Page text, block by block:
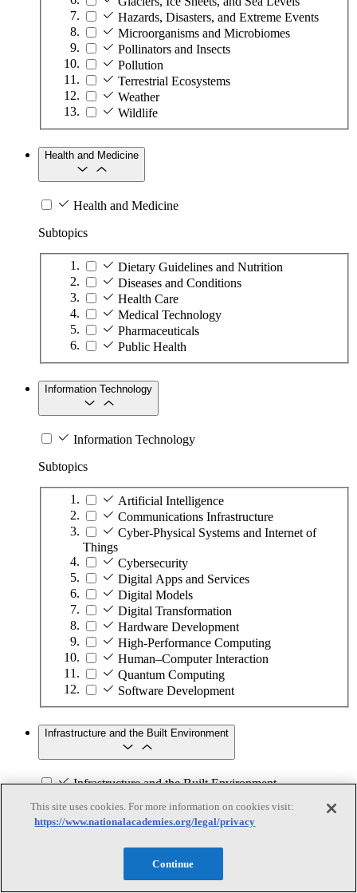
Hazards, Disasters, and Extreme Events
Microorganisms and Microbiomes
Pollinators and Insects
Pollution
Terrestrial Ecosystems
Weather
Wildlife
Health and Medicine
Health and Medicine
Subtopics
Dietary Guidelines and Nutrition
Diseases and Conditions
Health Care
Medical Technology
Pharmaceuticals
Public Health
Information Technology
Information Technology
Subtopics
Artificial Intelligence
Communications Infrastructure
Cyber-Physical Systems and Internet of
Things
Cybersecurity
Digital Apps and Services
Digital Models
Digital Transformation
Hardware Development
High-Performance Computing
Human–Computer Interaction
Quantum Computing
Software Development
Infrastructure and the Built Environment
Infrastructure and the Built Environment
Subtopics
Accessible Infrastructure
Bridges, Roads, and Highways
Buildings
This site uses cookies. For more information on cookies visit:
https://www.nationalacademies.org/legal/privacy
Continue